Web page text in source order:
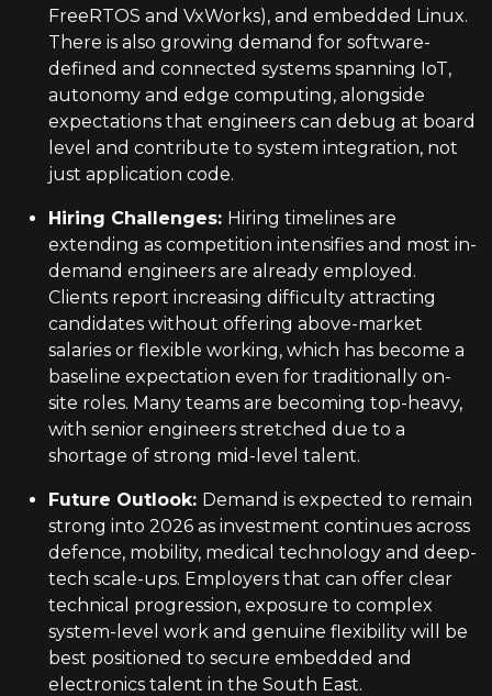
FreeRTOS and VxWorks), and embedded Linux.
There is also growing demand for software-
defined and connected systems spanning IoT,
autonomy and edge computing, alongside
expectations that engineers can debug at board
level and contribute to system integration, not
just application code.
Hiring Challenges: Hiring timelines are
extending as competition intensifies and most in-
demand engineers are already employed.
Clients report increasing difficulty attracting
candidates without offering above-market
salaries or flexible working, which has become a
baseline expectation even for traditionally on-
site roles. Many teams are becoming top-heavy,
with senior engineers stretched due to a
shortage of strong mid-level talent.
Future Outlook: Demand is expected to remain
strong into 2026 as investment continues across
defence, mobility, medical technology and deep-
tech scale-ups. Employers that can offer clear
technical progression, exposure to complex
system-level work and genuine flexibility will be
best positioned to secure embedded and
electronics talent in the South East.